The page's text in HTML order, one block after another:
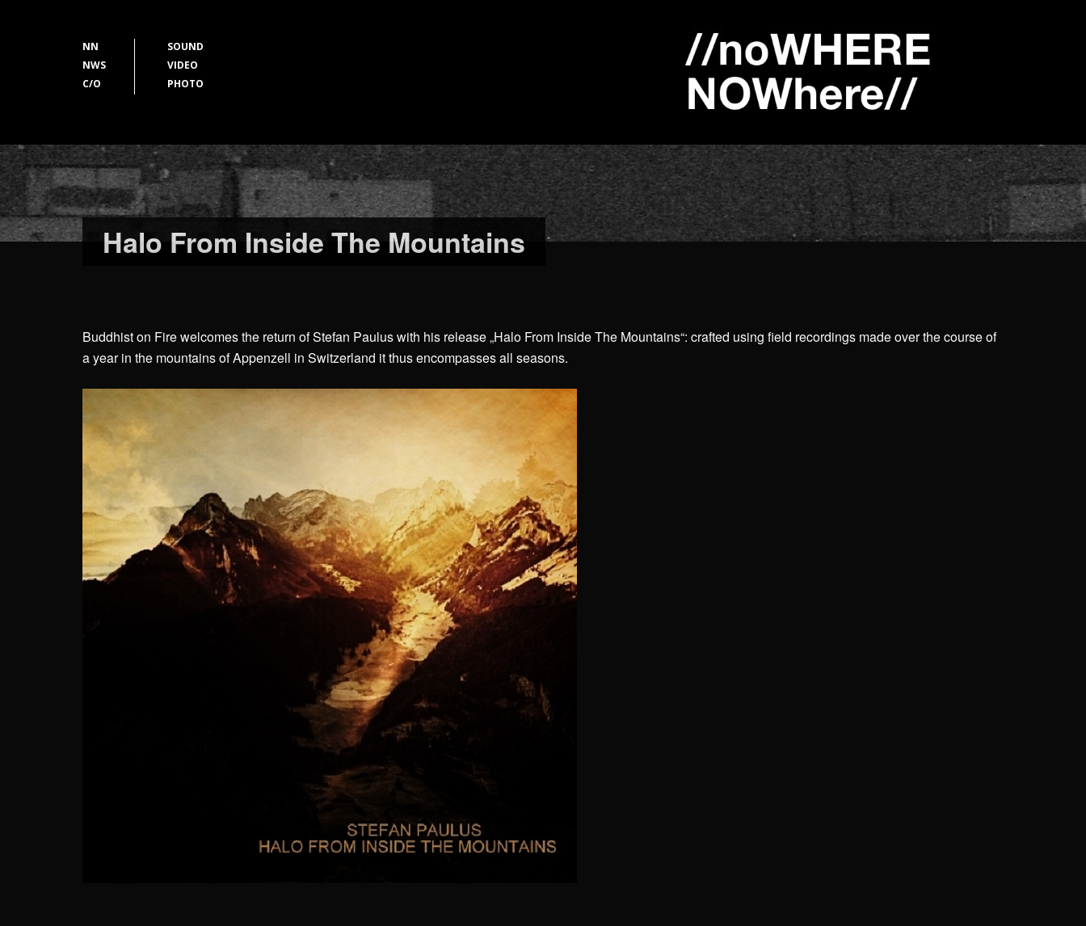
NN
NWS
C/O
SOUND
VIDEO
PHOTO
Halo From Inside The Mountains
Buddhist on Fire welcomes the return of Stefan Paulus with his release „Halo From Inside The Mountains“: crafted using field recordings made over the course of
a year in the mountains of Appenzell in Switzerland it thus encompasses all seasons.